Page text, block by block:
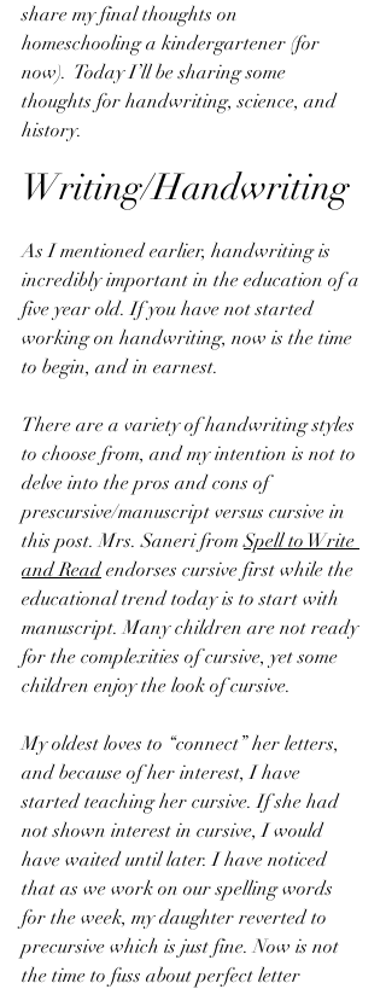
share my final thoughts on
homeschooling a kindergartener (for
now).  Today I’ll be sharing some
thoughts for handwriting, science, and
history.
Writing/Handwriting
As I mentioned earlier, handwriting is
incredibly important in the education of a
five year old. If you have not started
working on handwriting, now is the time
to begin, and in earnest.
There are a variety of handwriting styles
to choose from, and my intention is not to
delve into the pros and cons of
prescursive/manuscript versus cursive in
this post. Mrs. Saneri from Spell to Write
and Read endorses cursive first while the
educational trend today is to start with
manuscript. Many children are not ready
for the complexities of cursive, yet some
children enjoy the look of cursive.
My oldest loves to “connect” her letters,
and because of her interest, I have
started teaching her cursive. If she had
not shown interest in cursive, I would
have waited until later. I have noticed
that as we work on our spelling words
for the week, my daughter reverted to
precursive which is just fine. Now is not
the time to fuss about perfect letter